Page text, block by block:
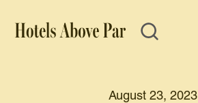
August 23, 2023